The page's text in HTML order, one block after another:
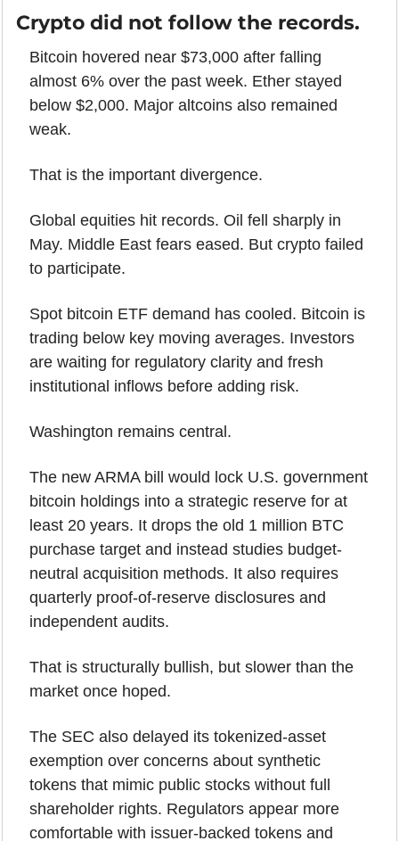
Crypto did not follow the records.
Bitcoin hovered near $73,000 after falling
almost 6% over the past week. Ether stayed
below $2,000. Major altcoins also remained
weak.
That is the important divergence.
Global equities hit records. Oil fell sharply in
May. Middle East fears eased. But crypto failed
to participate.
Spot bitcoin ETF demand has cooled. Bitcoin is
trading below key moving averages. Investors
are waiting for regulatory clarity and fresh
institutional inflows before adding risk.
Washington remains central.
The new ARMA bill would lock U.S. government
bitcoin holdings into a strategic reserve for at
least 20 years. It drops the old 1 million BTC
purchase target and instead studies budget-
neutral acquisition methods. It also requires
quarterly proof-of-reserve disclosures and
independent audits.
That is structurally bullish, but slower than the
market once hoped.
The SEC also delayed its tokenized-asset
exemption over concerns about synthetic
tokens that mimic public stocks without full
shareholder rights. Regulators appear more
comfortable with issuer-backed tokens and